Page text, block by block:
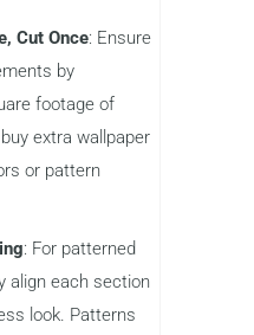
Cut Once: Ensure
by
footage of
extra wallpaper
or pattern
: For patterned
align each section
look. Patterns